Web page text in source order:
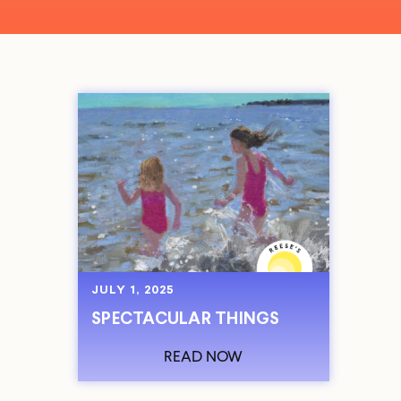
JULY 1, 2025
SPECTACULAR THINGS
READ NOW